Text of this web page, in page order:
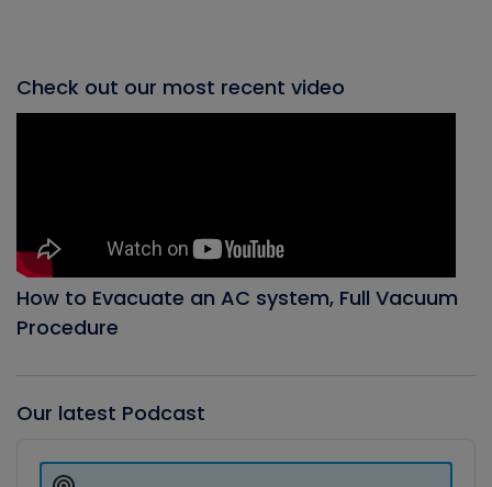
Check out our most recent video
How to Evacuate an AC system, Full Vacuum
Procedure
Our latest Podcast
Player